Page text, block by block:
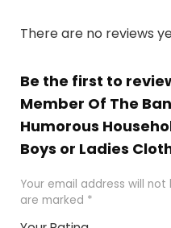
There are no reviews
Be the first to
Member Of The
Humorous
Boys or Ladies
Your email address will not
are marked *